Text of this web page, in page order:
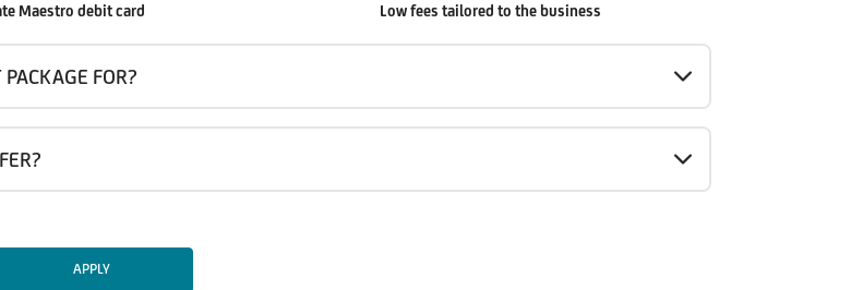
Maestro debit card Low fees tailored to the business
FOR?
APPLY